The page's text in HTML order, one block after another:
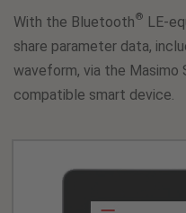
With the Bluetooth® LE-
share parameter data,
waveform, via the
compatible smart device.